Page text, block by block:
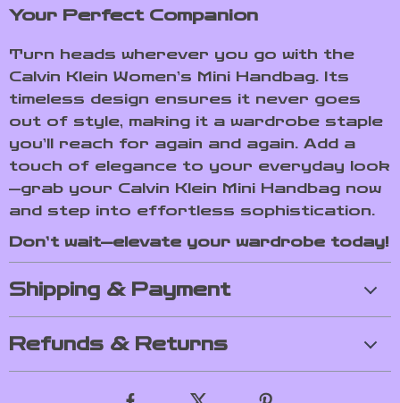
Your Perfect Companion
Turn heads wherever you go with the
Calvin Klein Women’s Mini Handbag. Its
timeless design ensures it never goes
out of style, making it a wardrobe staple
you’ll reach for again and again. Add a
touch of elegance to your everyday look
—grab your Calvin Klein Mini Handbag now
and step into effortless sophistication.
Don’t wait—elevate your wardrobe today!
Shipping & Payment
Refunds & Returns